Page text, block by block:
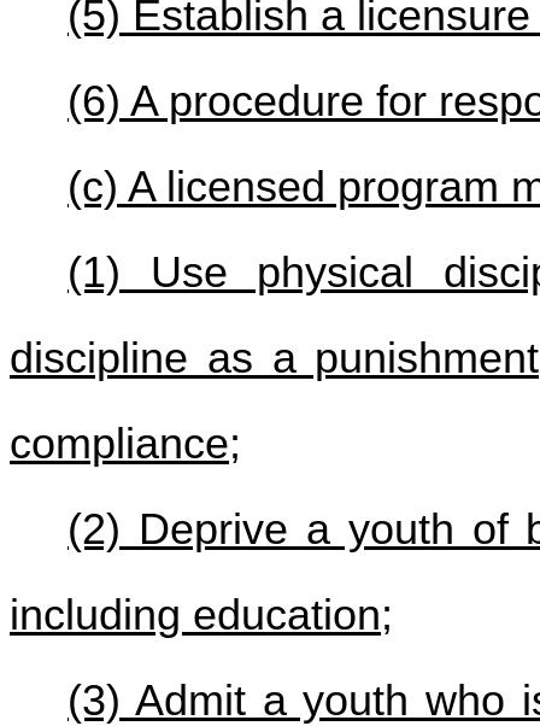
(5) Establish a
(6) A procedure for
(c) A licensed program
(1) Use physical
discipline as a
compliance;
(2) Deprive a youth of
including education;
(3) Admit a youth who